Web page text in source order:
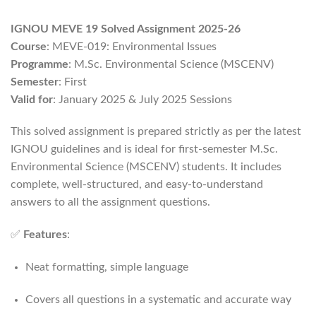
IGNOU MEVE 19 Solved Assignment 2025-26
Course: MEVE-019: Environmental Issues
Programme: M.Sc. Environmental Science (MSCENV)
Semester: First
Valid for: January 2025 & July 2025 Sessions
This solved assignment is prepared strictly as per the latest
IGNOU guidelines and is ideal for first-semester M.Sc.
Environmental Science (MSCENV) students. It includes
complete, well-structured, and easy-to-understand
answers to all the assignment questions.
✅ Features:
Neat formatting, simple language
Covers all questions in a systematic and accurate way